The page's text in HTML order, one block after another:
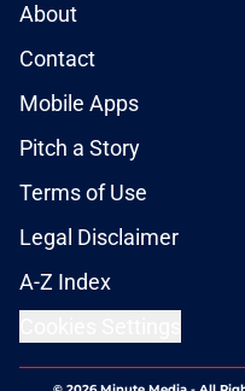
About
Contact
Mobile Apps
Pitch a Story
Terms of Use
Legal Disclaimer
A-Z Index